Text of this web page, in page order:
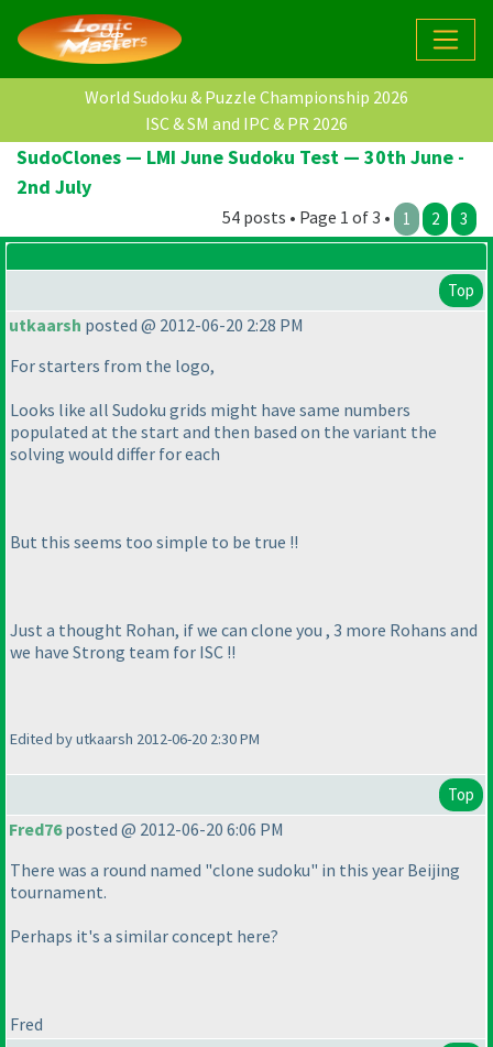
World Sudoku & Puzzle Championship 2026
ISC & SM and IPC & PR 2026
SudoClones — LMI June Sudoku Test — 30th June -
2nd July
54 posts • Page 1 of 3 • 1 2 3
Top
utkaarsh posted @ 2012-06-20 2:28 PM
For starters from the logo,
Looks like all Sudoku grids might have same numbers
populated at the start and then based on the variant the
solving would differ for each
But this seems too simple to be true !!
Just a thought Rohan, if we can clone you , 3 more Rohans and
we have Strong team for ISC !!
Edited by utkaarsh 2012-06-20 2:30 PM
Top
Fred76posted @ 2012-06-20 6:06 PM
There was a round named "clone sudoku" in this year Beijing
tournament.
Perhaps it's a similar concept here?
Fred